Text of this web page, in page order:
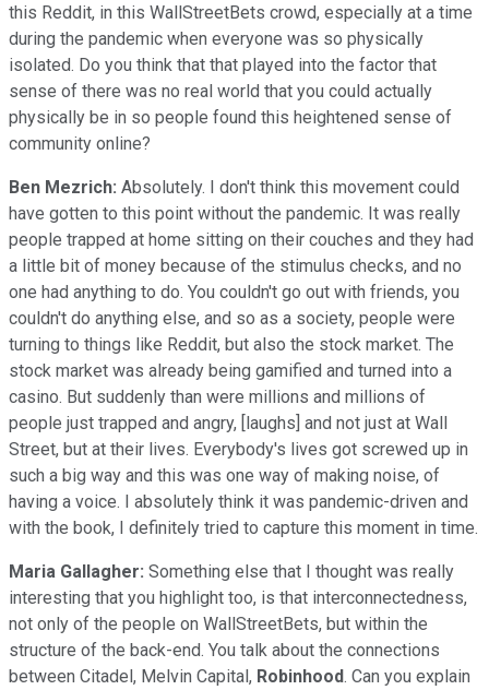
this Reddit, in this WallStreetBets crowd, especially at a time
during the pandemic when everyone was so physically
isolated. Do you think that that played into the factor that
sense of there was no real world that you could actually
physically be in so people found this heightened sense of
community online?
Ben Mezrich: Absolutely. I don't think this movement could
have gotten to this point without the pandemic. It was really
people trapped at home sitting on their couches and they had
a little bit of money because of the stimulus checks, and no
one had anything to do. You couldn't go out with friends, you
couldn't do anything else, and so as a society, people were
turning to things like Reddit, but also the stock market. The
stock market was already being gamified and turned into a
casino. But suddenly than were millions and millions of
people just trapped and angry, [laughs] and not just at Wall
Street, but at their lives. Everybody's lives got screwed up in
such a big way and this was one way of making noise, of
having a voice. I absolutely think it was pandemic-driven and
with the book, I definitely tried to capture this moment in time.
Maria Gallagher: Something else that I thought was really
interesting that you highlight too, is that interconnectedness,
not only of the people on WallStreetBets, but within the
structure of the back-end. You talk about the connections
between Citadel, Melvin Capital, Robinhood. Can you explain